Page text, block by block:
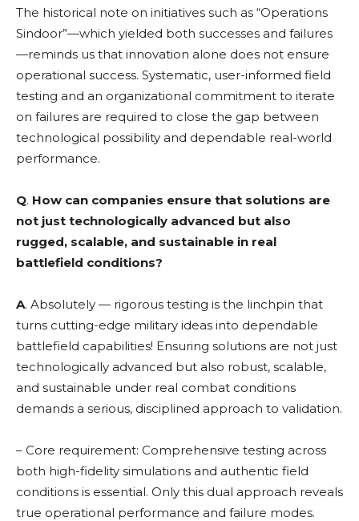
The historical note on initiatives such as “Operations
Sindoor”—which yielded both successes and failures
—reminds us that innovation alone does not ensure
operational success. Systematic, user-informed field
testing and an organizational commitment to iterate
on failures are required to close the gap between
technological possibility and dependable real-world
performance.
Q. How can companies ensure that solutions are
not just technologically advanced but also
rugged, scalable, and sustainable in real
battlefield conditions?
A. Absolutely — rigorous testing is the linchpin that
turns cutting-edge military ideas into dependable
battlefield capabilities! Ensuring solutions are not just
technologically advanced but also robust, scalable,
and sustainable under real combat conditions
demands a serious, disciplined approach to validation.
– Core requirement: Comprehensive testing across
both high-fidelity simulations and authentic field
conditions is essential. Only this dual approach reveals
true operational performance and failure modes.